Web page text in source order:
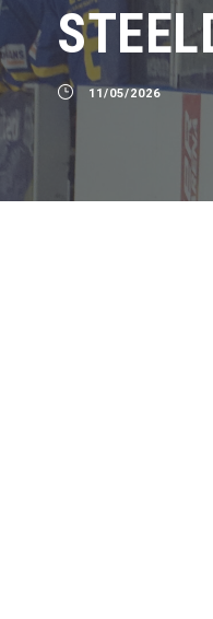
11/05/2026